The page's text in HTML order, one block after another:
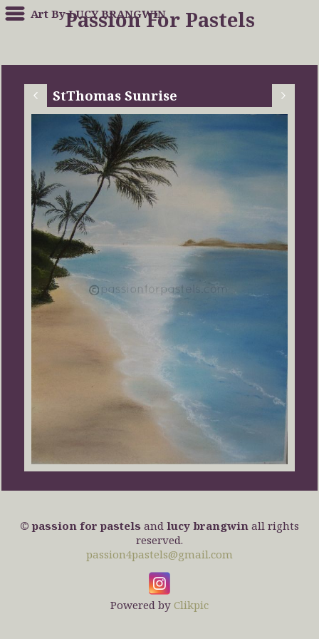
Art By LUCY BRANGWIN
Passion For Pastels
StThomas Sunrise
© passion for pastels and lucy brangwin all rights
reserved.
passion4pastels@gmail.com
Powered by Clikpic